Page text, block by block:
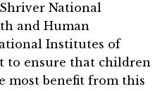
National
and Human
Institutes of
to ensure that children
most benefit from this